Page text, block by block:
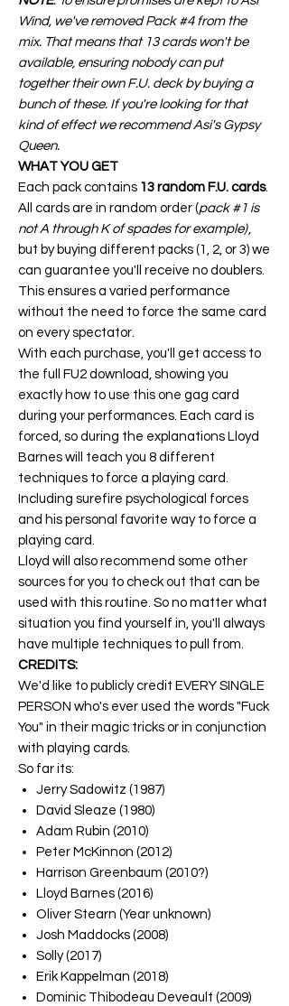
Wind, we've removed Pack #4 from the
mix. That means that 13 cards won't be
available, ensuring nobody can put
together their own F.U. deck by buying a
bunch of these. If you're looking for that
kind of effect we recommend Asi's Gypsy
Queen.
WHAT YOU GET
Each pack contains 13 random F.U. cards.
All cards are in random order (pack #1 is
not A through K of spades for example)
but by buying different packs (1, 2, or 3) we
can guarantee you'll receive no doublers.
This ensures a varied performance
without the need to force the same card
on every spectator.
With each purchase, you'll get access to
the full FU2 download, showing you
exactly how to use this one gag card
during your performances. Each card is
forced, so during the explanations Lloyd
Barnes will teach you 8 different
techniques to force a playing card.
Including surefire psychological forces
and his personal favorite way to force a
playing card.
Lloyd will also recommend some other
sources for you to check out that can be
used with this routine. So no matter what
situation you find yourself in, you'll always
have multiple techniques to pull from.
CREDITS:
We'd like to publicly credit EVERY SINGLE
PERSON who's ever used the words "Fuck
You" in their magic tricks or in conjunction
with playing cards.
So far its:
Jerry Sadowitz (1987)
David Sleaze (1980)
Adam Rubin (2010)
Peter McKinnon (2012)
Harrison Greenbaum (2010?)
Lloyd Barnes (2016)
Oliver Stearn (Year unknown)
Josh Maddocks (2008)
Solly (2017)
Erik Kappelman (2018)
Dominic Thibodeau Deveault (2009)